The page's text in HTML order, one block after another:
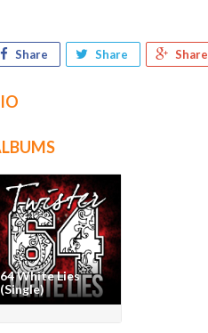
Share Share Share
64 White Lies
(Single)